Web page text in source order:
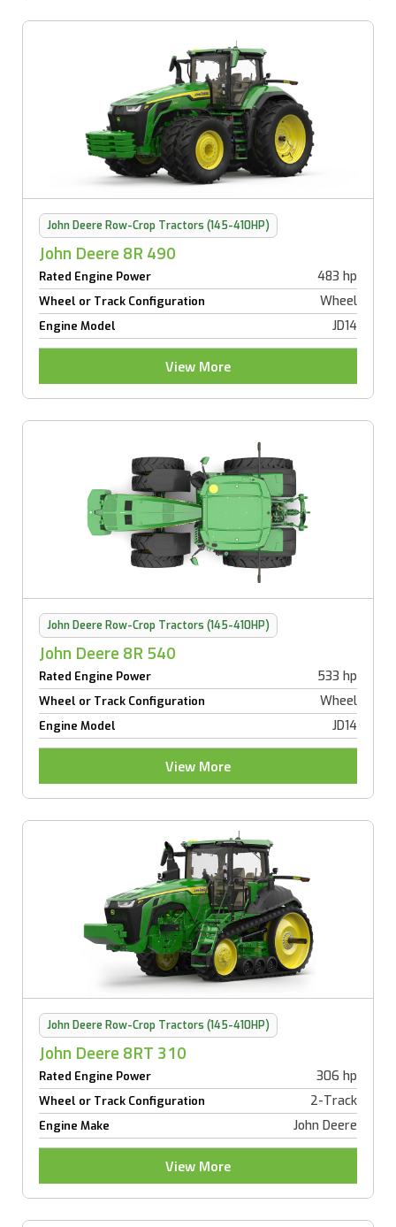
John Deere Row-Crop Tractors (145-410HP)
John Deere 8R 490
Rated Engine Power 483 hp
Wheel or Track Configuration Wheel
Engine Model JD14
View More
John Deere Row-Crop Tractors (145-410HP)
John Deere 8R 540
Rated Engine Power 533 hp
Wheel or Track Configuration Wheel
Engine Model JD14
View More
John Deere Row-Crop Tractors (145-410HP)
John Deere 8RT 310
Rated Engine Power 306 hp
Wheel or Track Configuration 2-Track
Engine Make John Deere
View More